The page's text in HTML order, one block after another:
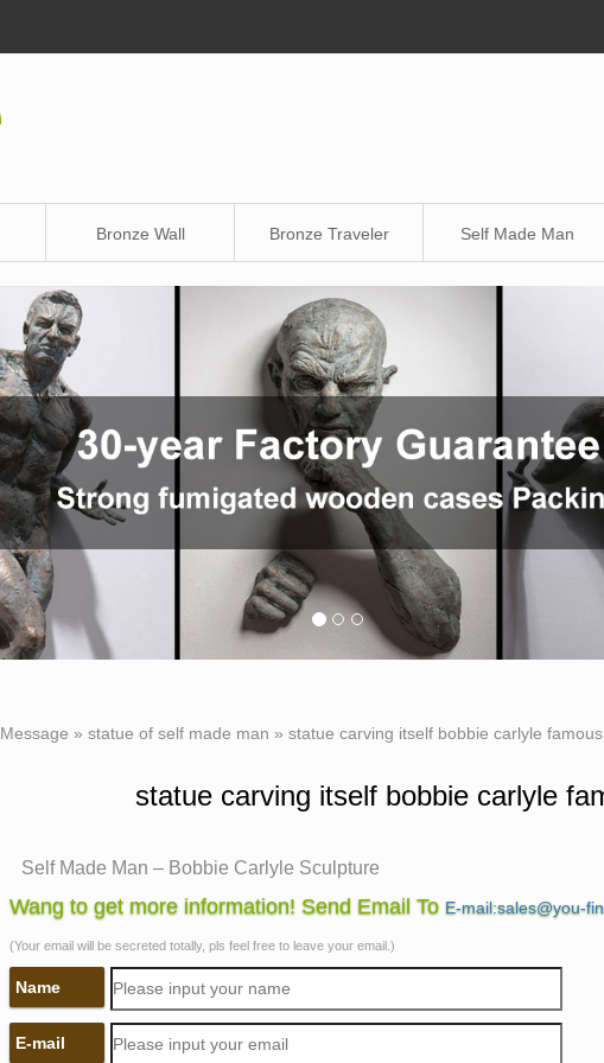
Bronze Wall Bronze Traveler Self Made Man
Message » statue of self made man » statue carving itself bobbie carlyle
statue carving itself bobbie carlyle
Self Made Man – Bobbie Carlyle Sculpture
Bobbie Carlyle is a world class sculptor known for creating
Self Made Man is a man … carving his future …
New Clays Sculpture Gallery by Bobbie Carlyle
Bobbie Carlyle Sculpture Online New Clay Gallery. Bobbie Carlyle
gallery. Please Read!
Bobbie Carlyle – Exposures International, Gallery of Fine Art …
Wang to get more information! Send Email To E-mail:sales@you-
(Your email will be secreted totally, pls feel free to leave your email.)
Name
E-mail